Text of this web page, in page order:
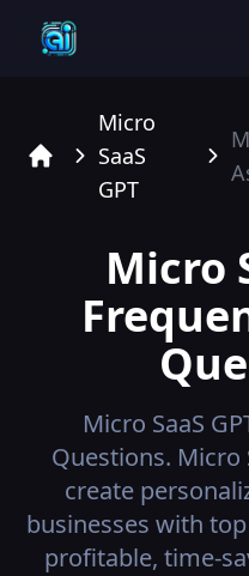
Micro
SaaS
GPT
Micro
Micro SaaS
Questions. Micro
create
businesses with
profitable, time-